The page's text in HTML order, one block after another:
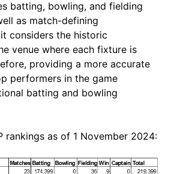
batting, bowling, and fielding
as match-defining
considers the historic
venue where each fixture is
providing a more accurate
performers in the game
batting and bowling
rankings as of 1 November 2024: